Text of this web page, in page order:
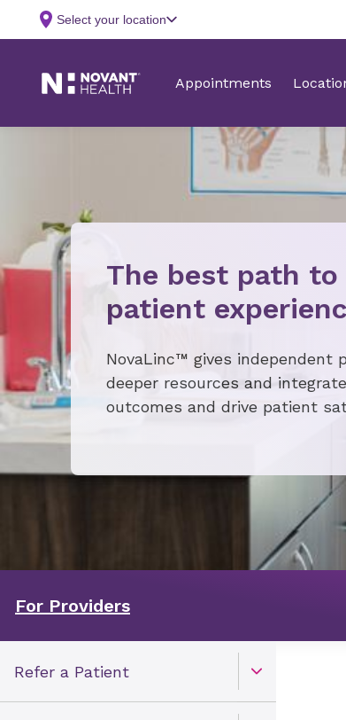
The best path
patient
NovaLinc™ gives independent
deeper resources and
outcomes and drive patient
For Providers
Open Toggle menu
Refer a Patient